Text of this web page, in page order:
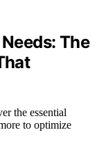
The
the essential
to optimize